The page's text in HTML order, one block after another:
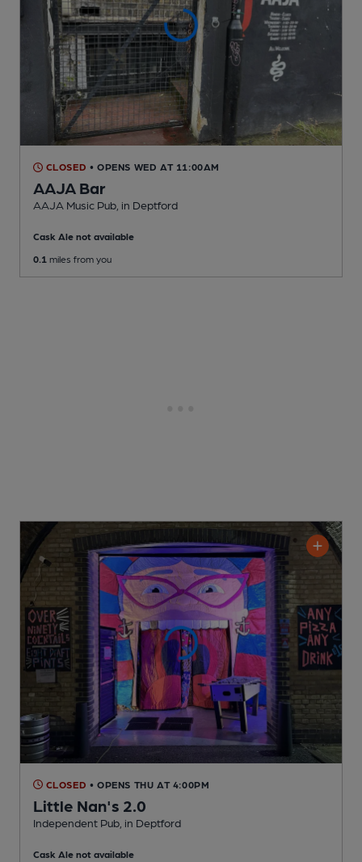
CLOSED • OPENS WED AT 11:00AM
AAJA Bar
AAJA Music Pub , in Deptford
Cask Ale not available
0.1 miles from you
CLOSED • OPENS THU AT 4:00PM
Little Nan's 2.0
Independent Pub , in Deptford
Cask Ale not available